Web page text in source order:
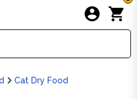
Cat Dry Food